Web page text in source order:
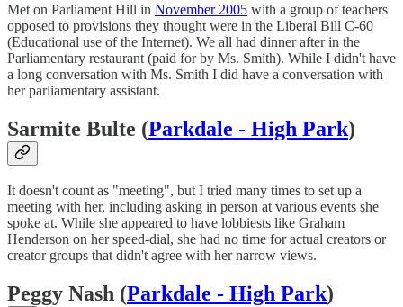
Met on Parliament Hill in November 2005 with a group of teachers
opposed to provisions they thought were in the Liberal Bill C-60
(Educational use of the Internet). We all had dinner after in the
Parliamentary restaurant (paid for by Ms. Smith). While I didn't have
a long conversation with Ms. Smith I did have a conversation with
her parliamentary assistant.
Sarmite Bulte (Parkdale - High Park)
It doesn't count as "meeting", but I tried many times to set up a
meeting with her, including asking in person at various events she
spoke at. While she appeared to have lobbiests like Graham
Henderson on her speed-dial, she had no time for actual creators or
creator groups that didn't agree with her narrow views.
Peggy Nash (Parkdale - High Park)